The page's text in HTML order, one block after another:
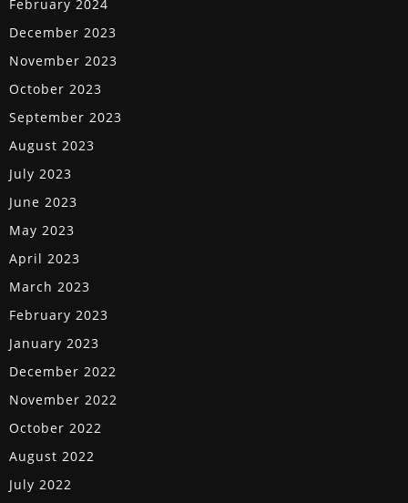
February 2024
December 2023
November 2023
October 2023
September 2023
August 2023
July 2023
June 2023
May 2023
April 2023
March 2023
February 2023
January 2023
December 2022
November 2022
October 2022
August 2022
July 2022